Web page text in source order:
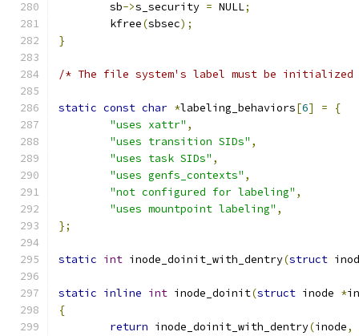
	sb
->s_security = NULL;
	kfree
(sbsec);
}
/* The file system's label must be
static const char *labeling_behaviors[6] =
{
"uses xattr" ,
"uses transition SIDs" ,
"uses task SIDs" ,
"uses genfs_contexts" ,
"not configured for labeling" ,
"uses mountpoint labeling" ,
};
static int inode_doinit_with_dentry(struct
static inline int inode_doinit(struct inode *
{
return inode_doinit_with_dentry(inode,